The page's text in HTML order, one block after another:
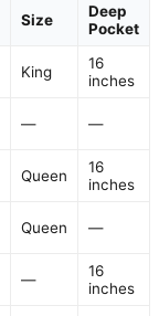
Size
Deep
Pocket
King
16
inches
— —
Queen
16
inches
Queen —
—
16
inches